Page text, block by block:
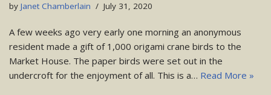
by Janet Chamberlain July 31, 2020
A few weeks ago very early one morning an anonymous
resident made a gift of 1,000 origami crane birds to the
Market House. The paper birds were set out in the
undercroft for the enjoyment of all. This is a… Read More »